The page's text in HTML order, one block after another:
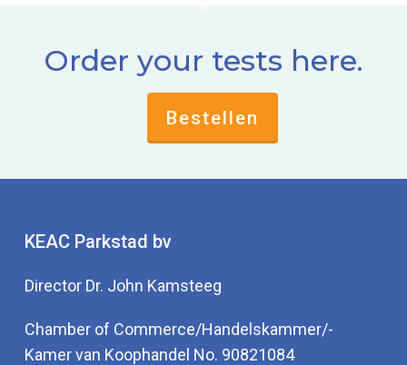
Order your tests here.
Bestellen
KEAC Parkstad bv
Director Dr. John Kamsteeg
Chamber of Commerce/Handelskammer/-
Kamer van Koophandel No. 90821084